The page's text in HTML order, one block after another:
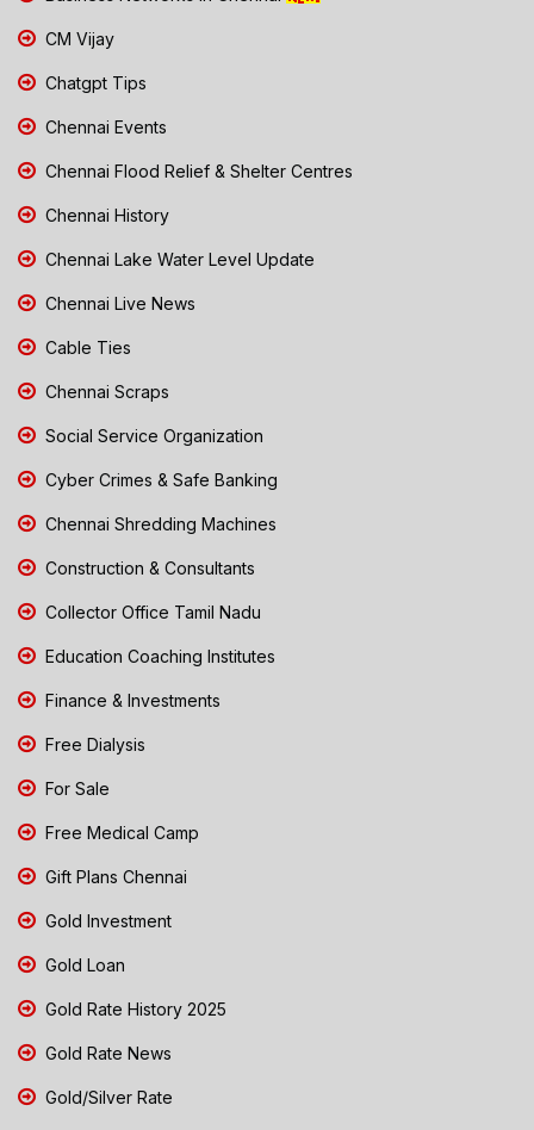
CM Vijay
Chatgpt Tips
Chennai Events
Chennai Flood Relief & Shelter Centres
Chennai History
Chennai Lake Water Level Update
Chennai Live News
Cable Ties
Chennai Scraps
Social Service Organization
Cyber Crimes & Safe Banking
Chennai Shredding Machines
Construction & Consultants
Collector Office Tamil Nadu
Education Coaching Institutes
Finance & Investments
Free Dialysis
For Sale
Free Medical Camp
Gift Plans Chennai
Gold Investment
Gold Loan
Gold Rate History 2025
Gold Rate News
Gold/Silver Rate